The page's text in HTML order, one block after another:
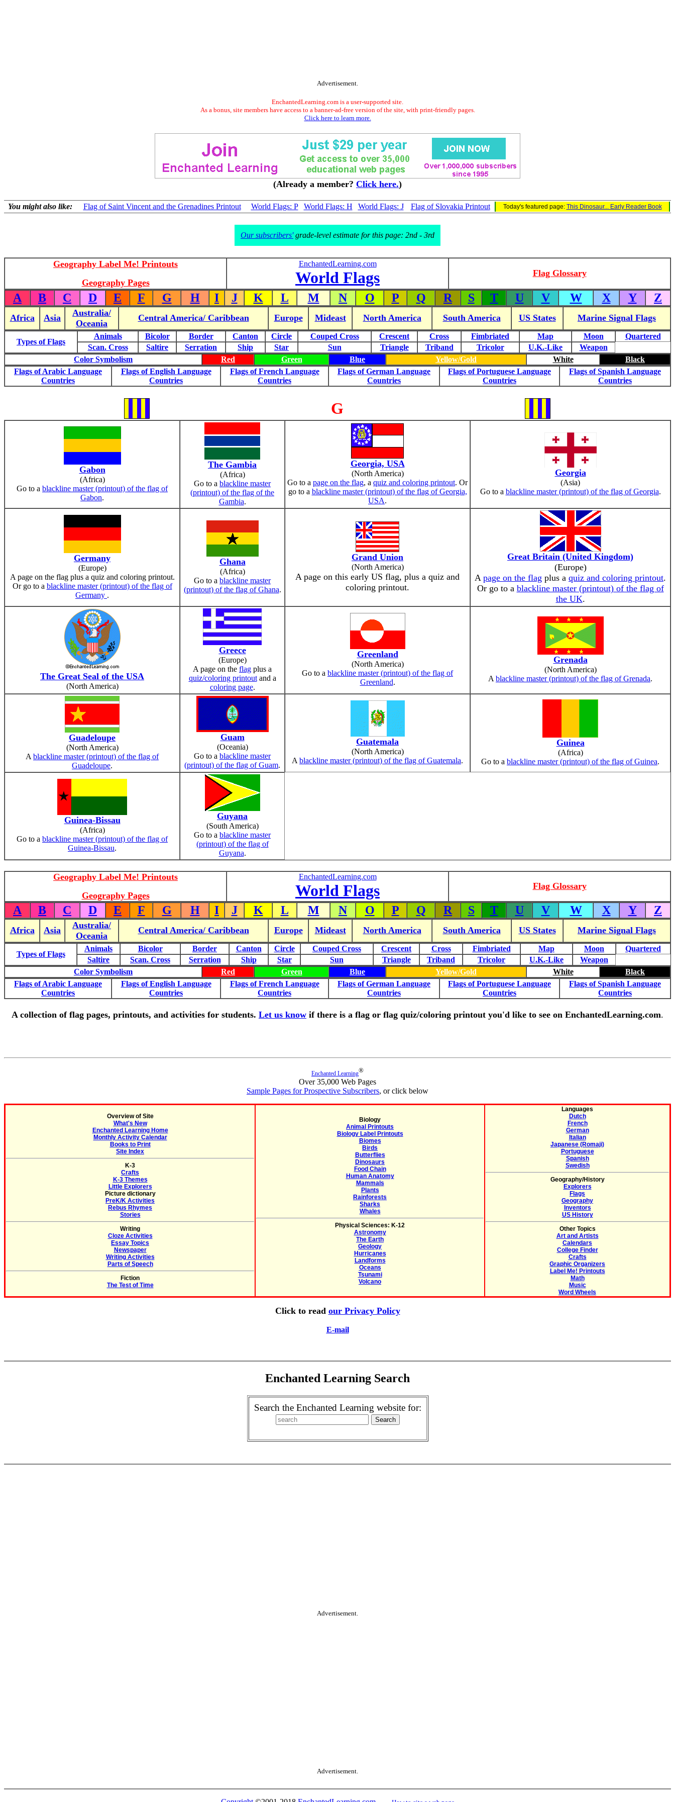
Advertisement.
EnchantedLearning.com is a user-supported site.
As a bonus, site members have access to a banner-ad-free version of the site, with print-friendly pages.
Click here to learn more.
(Already a member? Click here.)
You might also like: Flag of Saint Vincent and the Grenadines Printout World Flags: P World Flags: H World Flags: J Flag of Slovakia Printout Today's featured page: This Dinosaur... Early Reader Book
Our subscribers'grade-level estimate for this page: 2nd - 3rd
Geography Label Me! Printouts
Geography Pages
EnchantedLearning.com
World Flags Flag Glossary
A B C D E F G H I J K L M N O P Q R S T U V W X Y Z
Africa Asia
Australia/
Oceania
Central America/ Caribbean Europe Mideast North America South America US States Marine Signal Flags
Types of Flags
Animals Bicolor Border Canton Circle Couped Cross Crescent Cross Fimbriated Map Moon
Quartered
Scan. Cross
Saltire Serration Ship Star Sun Triangle Triband Tricolor U.K.-Like
Weapon
Color Symbolism
Red Green Blue Yellow/Gold White
Black
Flags of Arabic Language
Countries
Flags of English Language
Countries
Flags of French Language
Countries
Flags of German Language
Countries
Flags of Portuguese Language
Countries
Flags of Spanish Language
Countries
G
Gabon
(Africa)
Go to a blackline master (printout) of the flag of
Gabon.
The Gambia
(Africa)
Go to a blackline master
(printout) of the flag of the
Gambia.
Georgia, USA
(North America)
Go to a page on the flag, a quiz and coloring printout. Or
go to a blackline master (printout) of the flag of Georgia,
USA.
Georgia
(Asia)
Go to a blackline master (printout) of the flag of Georgia.
Germany
(Europe)
A page on the flag plus a quiz and coloring printout.
Or go to a blackline master (printout) of the flag of
Germany .
Ghana
(Africa)
Go to a blackline master
(printout) of the flag of Ghana.
Grand Union
(North America)
A page on this early US flag, plus a quiz and
coloring printout.
Great Britain (United Kingdom)
(Europe)
A page on the flag plus a quiz and coloring printout.
Or go to a blackline master (printout) of the flag of
the UK.
The Great Seal of the USA
(North America)
Greece
(Europe)
A page on the flag plus a
quiz/coloring printoutand a
coloring page.
Greenland
(North America)
Go to a blackline master (printout) of the flag of
Greenland.
Grenada
(North America)
A blackline master (printout) of the flag of Grenada.
Guadeloupe
(North America)
A blackline master (printout) of the flag of
Guadeloupe.
Guam
(Oceania)
Go to a blackline master
(printout) of the flag of Guam.
Guatemala
(North America)
A blackline master (printout) of the flag of Guatemala.
Guinea
(Africa)
Go to a blackline master (printout) of the flag of Guinea.
Guinea-Bissau
(Africa)
Go to a blackline master (printout) of the flag of
Guinea-Bissau.
Guyana
(South America)
Go to a blackline master
(printout) of the flag of
Guyana.
Geography Label Me! Printouts
Geography Pages
EnchantedLearning.com
World Flags Flag Glossary
A B C D E F G H I J K L M N O P Q R S T U V W X Y Z
Africa Asia
Australia/
Oceania
Central America/ Caribbean Europe Mideast North America South America US States Marine Signal Flags
Types of Flags
Animals Bicolor Border Canton Circle Couped Cross Crescent Cross Fimbriated Map Moon
Quartered
Saltire
Scan. Cross Serration Ship Star Sun Triangle Triband Tricolor U.K.-Like
Weapon
Color Symbolism
Red Green Blue Yellow/Gold White
Black
Flags of Arabic Language
Countries
Flags of English Language
Countries
Flags of French Language
Countries
Flags of German Language
Countries
Flags of Portuguese Language
Countries
Flags of Spanish Language
Countries
A collection of flag pages, printouts, and activities for students. Let us know if there is a flag or flag quiz/coloring printout you'd like to see on EnchantedLearning.com.
Enchanted Learning®
Over 35,000 Web Pages
Sample Pages for Prospective Subscribers, or click below
Overview of Site
What's New
Enchanted Learning Home
Monthly Activity Calendar
Books to Print
Site Index
K-3
Crafts
K-3 Themes
Little Explorers
Picture dictionary
PreK/K Activities
Rebus Rhymes
Stories
Writing
Cloze Activities
Essay Topics
Newspaper
Writing Activities
Parts of Speech
Fiction
The Test of Time
Biology
Animal Printouts
Biology Label Printouts
Biomes
Birds
Butterflies
Dinosaurs
Food Chain
Human Anatomy
Mammals
Plants
Rainforests
Sharks
Whales
Physical Sciences: K-12
Astronomy
The Earth
Geology
Hurricanes
Landforms
Oceans
Tsunami
Volcano
Languages
Dutch
French
German
Italian
Japanese (Romaji)
Portuguese
Spanish
Swedish
Geography/History
Explorers
Flags
Geography
Inventors
US History
Other Topics
Art and Artists
Calendars
College Finder
Crafts
Graphic Organizers
Label Me! Printouts
Math
Music
Word Wheels
Click to read our Privacy Policy
E-mail
Enchanted Learning Search
Search the Enchanted Learning website for:
Advertisement.
Advertisement.